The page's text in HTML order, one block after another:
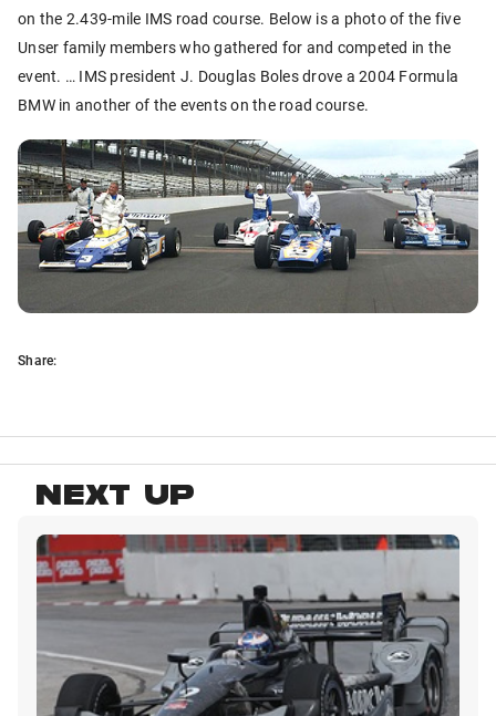
on the 2.439-mile IMS road course. Below is a photo of the five
Unser family members who gathered for and competed in the
event. … IMS president J. Douglas Boles drove a 2004 Formula
BMW in another of the events on the road course.
Share:
NEXT UP